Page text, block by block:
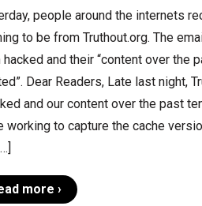
people around the internets
to be from Truthout.org. The
hacked and their “content over the
Dear Readers, Late last night,
and our content over the past
working to capture the cache
more ›